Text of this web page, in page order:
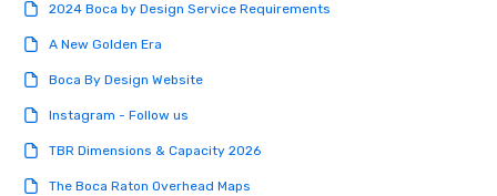
2024 Boca by Design Service Requirements
A New Golden Era
Boca By Design Website
Instagram - Follow us
TBR Dimensions & Capacity 2026
The Boca Raton Overhead Maps